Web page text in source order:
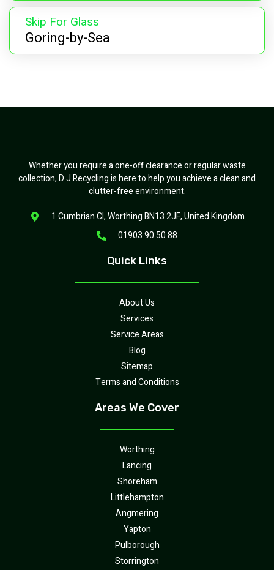
Skip For Glass
Goring-by-Sea
Whether you require a one-off clearance or regular waste
collection, D J Recycling is here to help you achieve a clean and
clutter-free environment.
1 Cumbrian Cl, Worthing BN13 2JF, United Kingdom
01903 90 50 88
Quick Links
About Us
Services
Service Areas
Blog
Sitemap
Terms and Conditions
Areas We Cover
Worthing
Lancing
Shoreham
Littlehampton
Angmering
Yapton
Pulborough
Storrington